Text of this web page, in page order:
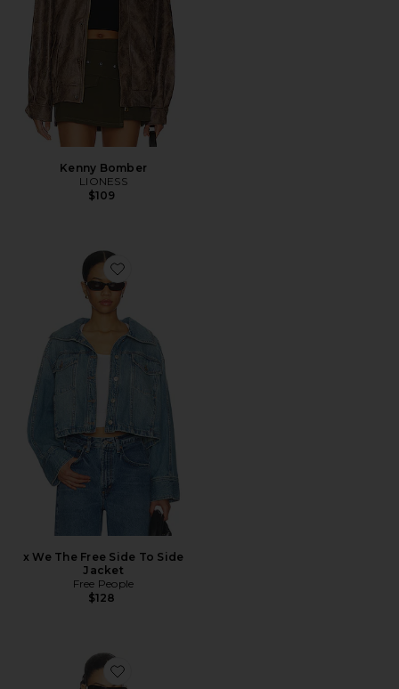
Kenny Bomber
LIONESS
$109
Favorite x We The Free Side To Side Jacket
x We The Free Side To Side
Jacket
Free People
$128
Favorite Allyson Jacket